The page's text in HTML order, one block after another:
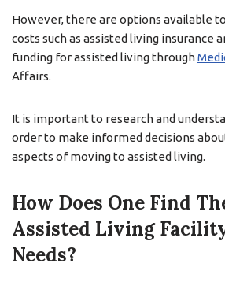
However, there are options available
costs such as assisted living insurance
funding for assisted living through
Affairs.
It is important to research and
order to make informed decisions
aspects of moving to assisted living.
How Does One Find
Assisted Living
Needs?